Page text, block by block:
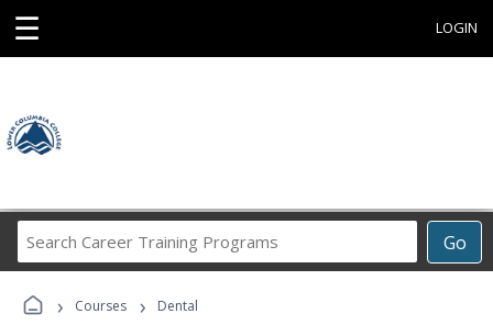
☰ LOGIN
Go
Career
› Courses › Dental